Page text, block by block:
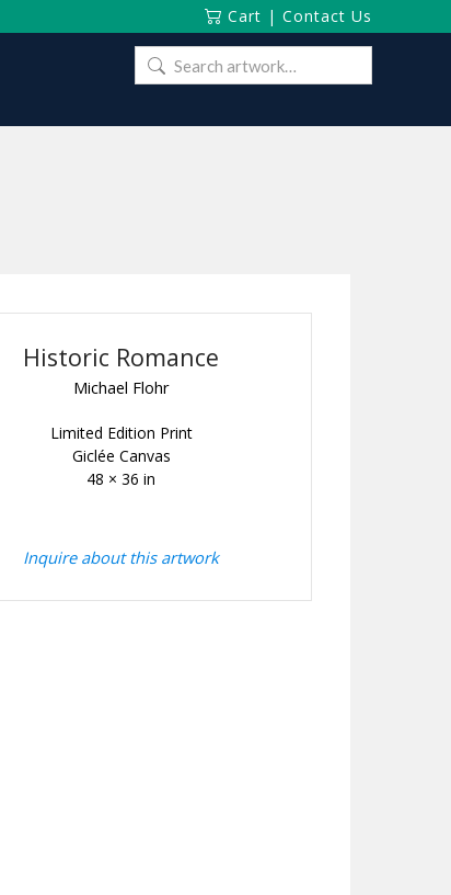
Cart | Contact Us
Search
for:
Historic Romance
Michael Flohr
Limited Edition Print
Giclée Canvas
48 × 36 in
Inquire about this artwork